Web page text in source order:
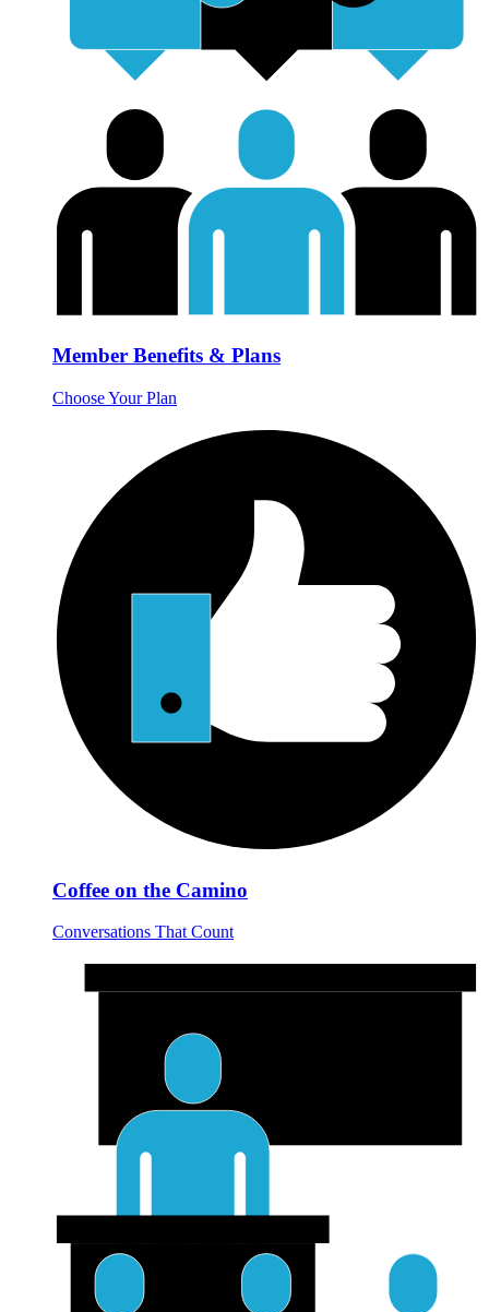
Member Benefits & Plans
Choose Your Plan
Coffee on the Camino
Conversations That Count